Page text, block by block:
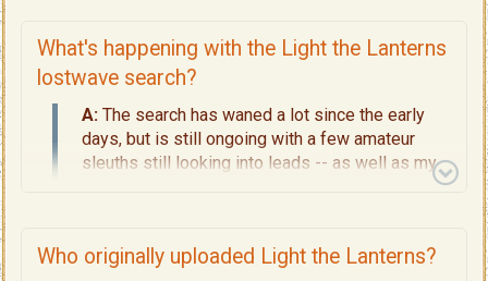
Finding the Singer.
What's happening with the Light the Lanterns
lostwave search?
A: The search has waned a lot since the early
days, but is still ongoing with a few amateur
sleuths still looking into leads -- as well as my
here once in a while to see where things are
Who originally uploaded Light the Lanterns?